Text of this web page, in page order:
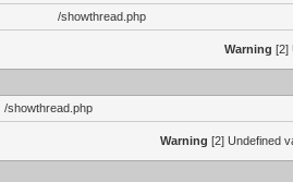
/showthread.php
Warning [2]
/showthread.php
Warning [2] Undefined